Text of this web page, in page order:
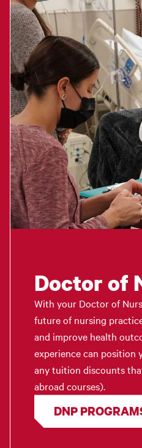
Doctor of
With your Doctor of
future of nursing
and improve health
experience can position
any tuition discounts
abroad courses).
DNP